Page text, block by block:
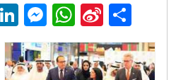
LinkedIn
Messenger
WhatsApp
Sina
Weibo